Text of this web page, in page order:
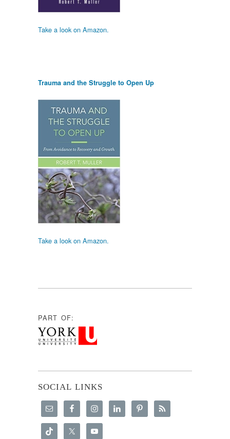
Take a look on Amazon.
Trauma and the Struggle to Open Up
Take a look on Amazon.
PART OF:
SOCIAL LINKS